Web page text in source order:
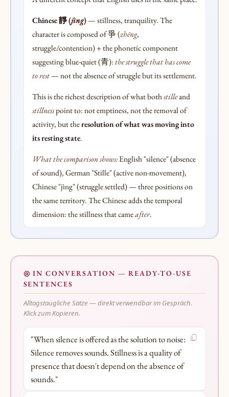
Chinese 靜 (jìng)— stillness, tranquility. The
character is composed of 爭 (zhēng,
struggle/contention) + the phonetic component
suggesting blue-quiet (青):the struggle that has come
to rest— not the absence of struggle but its settlement.
This is the richest description of what bothstilleand
stillnesspoint to: not emptiness, not the removal of
activity, but theresolution of what was moving into
its resting state.
What the comparison shows:English "silence" (absence
of sound), German "Stille" (active non-movement),
Chinese "jìng" (struggle settled) — three positions on
the same territory. The Chinese adds the temporal
dimension: the stillness that cameafter.
◎ IN CONVERSATION — READY-TO-USE
SENTENCES
Alltagstaugliche Sätze — direkt verwendbar im Gespräch.
Klick zum Kopieren.
"When silence is offered as the solution to noise:
Silence removes sounds. Stillness is a quality of
presence that doesn't depend on the absence of
sounds."